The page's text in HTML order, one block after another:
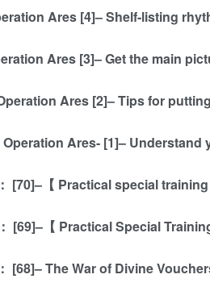
Ares [4]– Shelf-listing
Ares [3]– Get the main
Ares [2]– Tips for
Ares- [1]–
[70]–【 Practical special
[69]–【 Practical Special
[68]– The War of Divine